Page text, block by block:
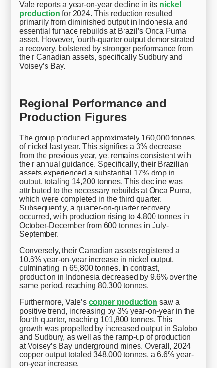
Vale reports a year-on-year decline in its nickel
production for 2024. This reduction resulted
primarily from diminished output in Indonesia and
essential furnace rebuilds at Brazil’s Onca Puma
asset. However, fourth-quarter output demonstrated
a recovery, bolstered by stronger performance from
their Canadian assets, specifically Sudbury and
Voisey’s Bay.
Regional Performance and
Production Figures
The group produced approximately 160,000 tonnes
of nickel last year. This signifies a 3% decrease
from the previous year, yet remains consistent with
their annual guidance. Specifically, their Brazilian
assets experienced a substantial 17% drop in
output, totaling 14,200 tonnes. This decline was
attributed to the necessary rebuilds at Onca Puma,
which were completed in the third quarter.
Subsequently, a quarter-on-quarter recovery
occurred, with production rising to 4,800 tonnes in
October-December from 600 tonnes in July-
September.
Conversely, their Canadian assets registered a
10.6% year-on-year increase in nickel output,
culminating in 65,800 tonnes. In contrast,
production in Indonesia decreased by 9.6% over the
same period, reaching 80,300 tonnes.
Furthermore, Vale’scopper production saw a
positive trend, increasing by 3% year-on-year in the
fourth quarter, reaching 101,800 tonnes. This
growth was propelled by increased output in Salobo
and Sudbury, as well as the ramp-up of production
at Voisey’s Bay underground mines. Overall, 2024
copper output totaled 348,000 tonnes, a 6.6% year-
on-year increase.